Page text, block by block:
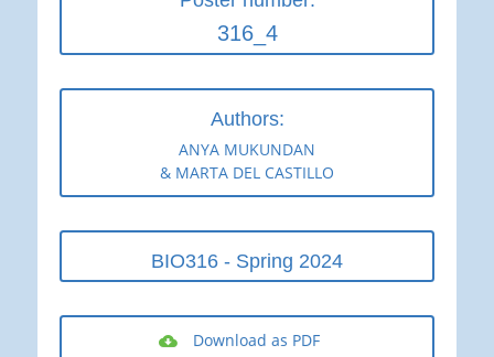
316_4
Authors:
ANYA MUKUNDAN
& MARTA DEL CASTILLO
BIO316 - Spring 2024
Download as PDF